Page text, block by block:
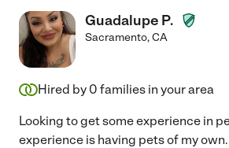
Guadalupe P.
Sacramento,CA
Hired by 0 families in your area
Looking to get some experience in
experience is having pets of my